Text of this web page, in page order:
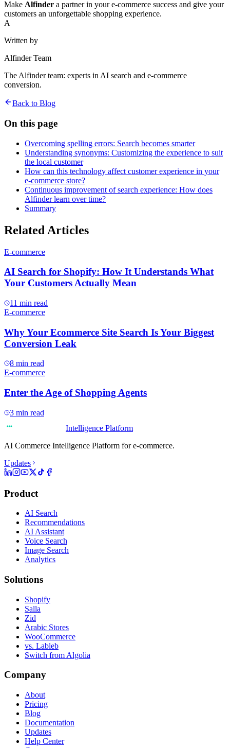
Make Alfinder a partner in your e-commerce success and give your
customers an unforgettable shopping experience.
A
Written by
Alfinder Team
The Alfinder team: experts in AI search and e-commerce
conversion.
Back to Blog
On this page
Overcoming spelling errors: Search becomes smarter
Understanding synonyms: Customizing the experience to suit
the local customer
How can this technology affect customer experience in your
e-commerce store?
Continuous improvement of search experience: How does
Alfinder learn over time?
Summary
Related Articles
E-commerce
AI Search for Shopify: How It Understands What
Your Customers Actually Mean
11 min read
E-commerce
Why Your Ecommerce Site Search Is Your Biggest
Conversion Leak
8 min read
E-commerce
Enter the Age of Shopping Agents
3 min read
Intelligence Platform
AI Commerce Intelligence Platform for e-commerce.
Updates
Product
AI Search
Recommendations
AI Assistant
Voice Search
Image Search
Analytics
Solutions
Shopify
Salla
Zid
Arabic Stores
WooCommerce
vs. Lableb
Switch from Algolia
Company
About
Pricing
Blog
Documentation
Updates
Help Center